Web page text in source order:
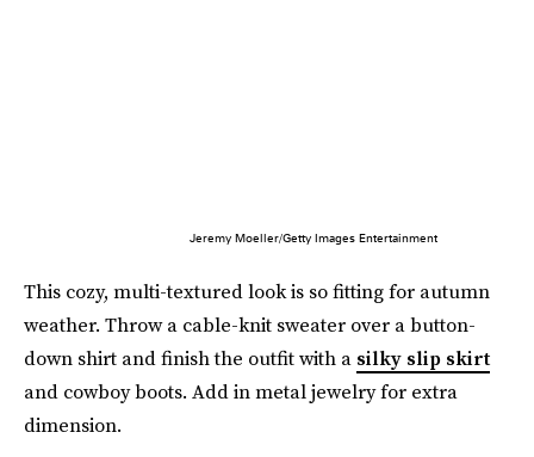
Jeremy Moeller/Getty Images Entertainment
This cozy, multi-textured look is so fitting for autumn
weather. Throw a cable-knit sweater over a button-
down shirt and finish the outfit with a silky slip skirt
and cowboy boots. Add in metal jewelry for extra
dimension.